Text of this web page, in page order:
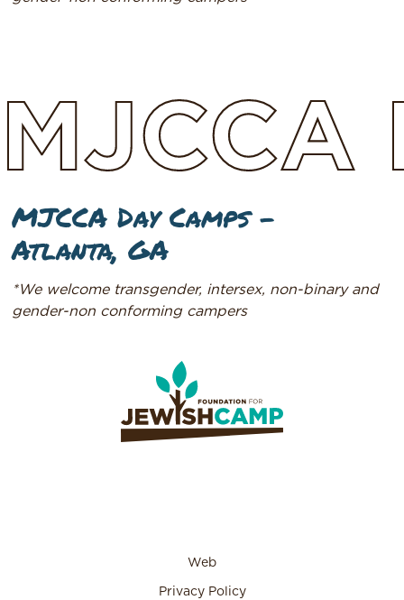
MJCCA
MJCCA Day Camps –
Atlanta, GA
*We welcome transgender, intersex, non-binary and
gender-non conforming campers
Web
Privacy Policy